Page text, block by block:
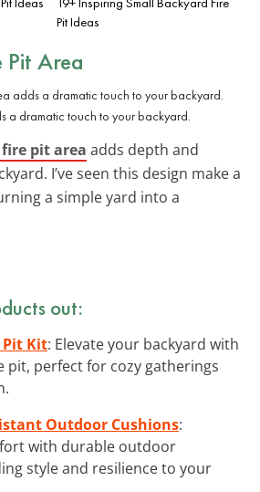
Pit Ideas
Pit Area
a dramatic touch to your backyard.
pit area adds depth and
I’ve seen this design make a
a simple yard into a
out:
Pit Kit: Elevate your backyard with
pit, perfect for cozy gatherings
Outdoor Cushions:
with durable outdoor
style and resilience to your